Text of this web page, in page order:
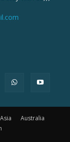
Asia
Australia